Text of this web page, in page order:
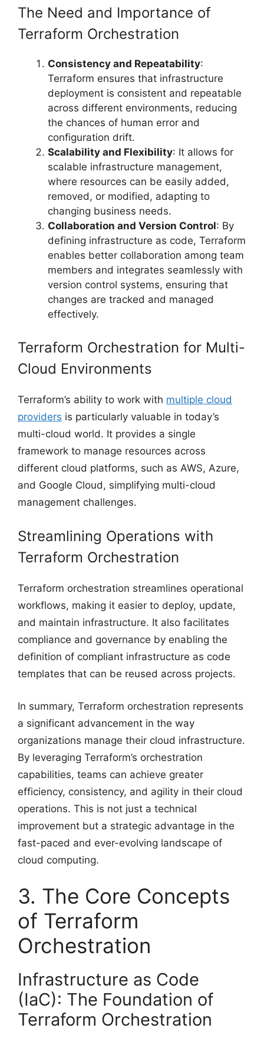
The Need and Importance of
Terraform Orchestration
Consistency and Repeatability:
Terraform ensures that infrastructure
deployment is consistent and repeatable
across different environments, reducing
the chances of human error and
configuration drift.
Scalability and Flexibility: It allows for
scalable infrastructure management,
where resources can be easily added,
removed, or modified, adapting to
changing business needs.
Collaboration and Version Control: By
defining infrastructure as code, Terraform
enables better collaboration among team
members and integrates seamlessly with
version control systems, ensuring that
changes are tracked and managed
effectively.
Terraform Orchestration for Multi-
Cloud Environments
Terraform’s ability to work with multiple cloud
providers is particularly valuable in today’s
multi-cloud world. It provides a single
framework to manage resources across
different cloud platforms, such as AWS, Azure,
and Google Cloud, simplifying multi-cloud
management challenges.
Streamlining Operations with
Terraform Orchestration
Terraform orchestration streamlines operational
workflows, making it easier to deploy, update,
and maintain infrastructure. It also facilitates
compliance and governance by enabling the
definition of compliant infrastructure as code
templates that can be reused across projects.
In summary, Terraform orchestration represents
a significant advancement in the way
organizations manage their cloud infrastructure.
By leveraging Terraform’s orchestration
capabilities, teams can achieve greater
efficiency, consistency, and agility in their cloud
operations. This is not just a technical
improvement but a strategic advantage in the
fast-paced and ever-evolving landscape of
cloud computing.
3. The Core Concepts
of Terraform
Orchestration
Infrastructure as Code
(IaC): The Foundation of
Terraform Orchestration